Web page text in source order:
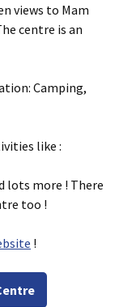
views to Mam
centre is an
Camping,
like :
lots more ! There
too !
!